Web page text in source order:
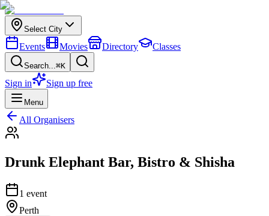
Select City
Events Movies Directory Classes
Search...⌘K
Sign in Sign up free
Menu
All Organisers
Drunk Elephant Bar, Bistro & Shisha
1 event
Perth